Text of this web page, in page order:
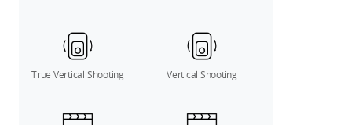
True Vertical Shooting Vertical Shooting